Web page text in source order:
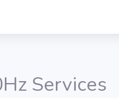
Services